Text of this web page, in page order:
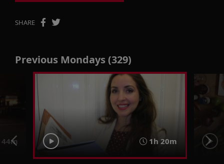
SHARE
Previous Mondays (329)
44m 1h 20m